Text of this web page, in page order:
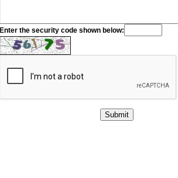
Enter the security code shown below: